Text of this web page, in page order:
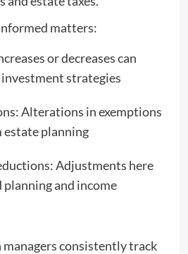
matters:
or decreases can
strategies
Alterations in exemptions
estate planning
Adjustments here
and income
consistently track